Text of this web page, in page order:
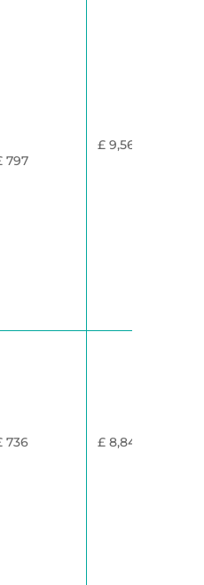
797
£ 9,568
736 £ 8,840